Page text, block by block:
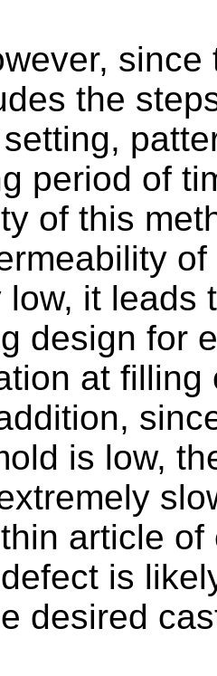
the
period of
of this
low, it leads
design for
at
is low,
article
is
desired